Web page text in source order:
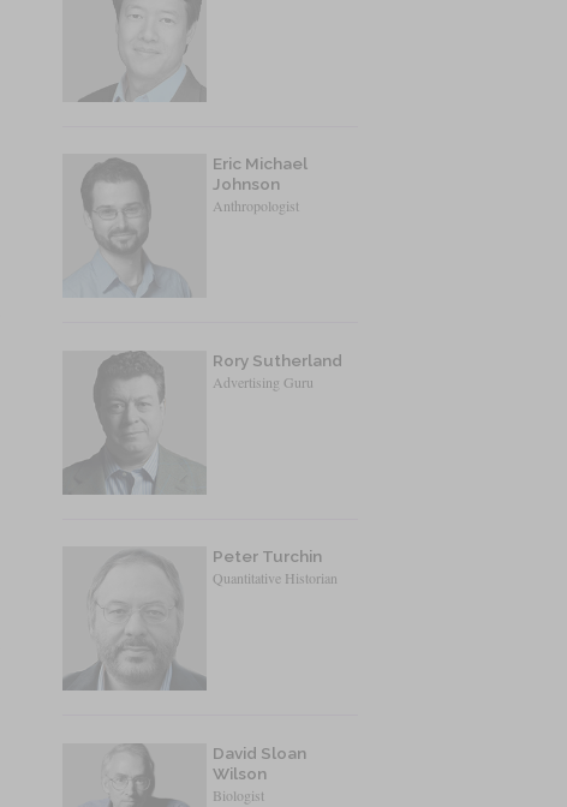
Eric Michael
Johnson
Anthropologist
Rory Sutherland
Advertising Guru
Peter Turchin
Quantitative Historian
David Sloan
Wilson
Biologist